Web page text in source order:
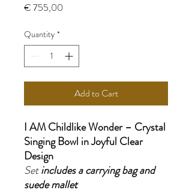
€ 755,00
Quantity *
Add to Cart
I AM Childlike Wonder – Crystal
Singing Bowl in Joyful Clear
Design
Setincludes a carrying bag and
suede mallet